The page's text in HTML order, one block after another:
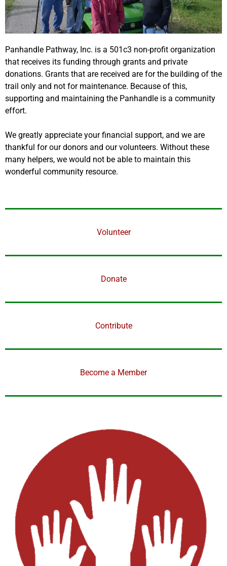
Panhandle Pathway, Inc. is a 501c3 non-profit organization
that receives its funding through grants and private
donations. Grants that are received are for the building of the
trail only and not for maintenance. Because of this,
supporting and maintaining the Panhandle is a community
effort.
We greatly appreciate your financial support, and we are
thankful for our donors and our volunteers. Without these
many helpers, we would not be able to maintain this
wonderful community resource.
Volunteer
Donate
Contribute
Become a Member